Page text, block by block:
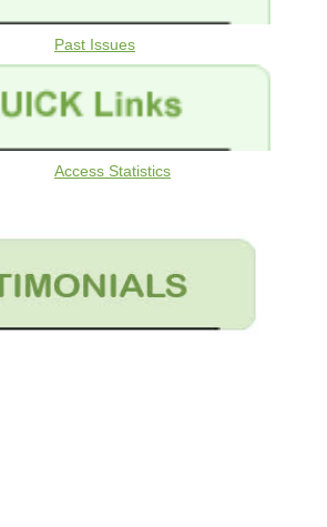
Past Issues
Access Statistics